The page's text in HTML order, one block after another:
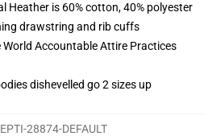
Heather is 60% cotton, 40% polyester
drawstring and rib cuffs
Accountable Attire Practices
dishevelled go 2 sizes up
28874-DEFAULT